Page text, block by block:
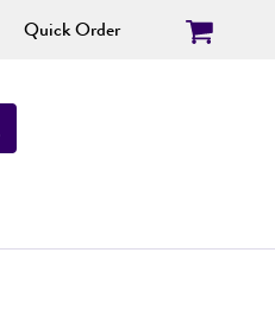
Quick Order